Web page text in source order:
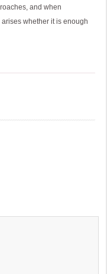
and when
whether it is enough